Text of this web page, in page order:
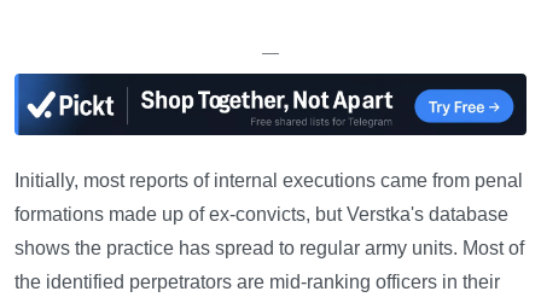
—
Initially, most reports of internal executions came from penal
formations made up of ex-convicts, but Verstka's database
shows the practice has spread to regular army units. Most of
the identified perpetrators are mid-ranking officers in their